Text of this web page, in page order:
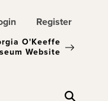
Register
O'Keeffe
Website